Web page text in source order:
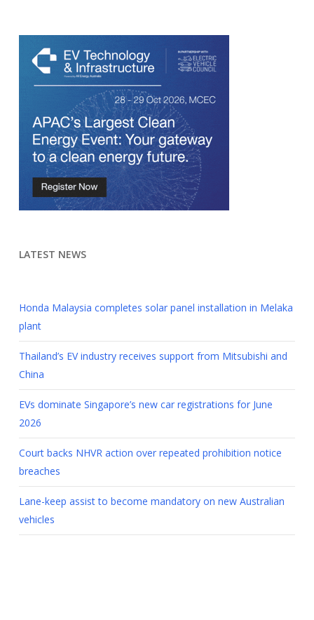
LATEST NEWS
Honda Malaysia completes solar panel installation in Melaka
plant
Thailand’s EV industry receives support from Mitsubishi and
China
EVs dominate Singapore’s new car registrations for June
2026
Court backs NHVR action over repeated prohibition notice
breaches
Lane-keep assist to become mandatory on new Australian
vehicles